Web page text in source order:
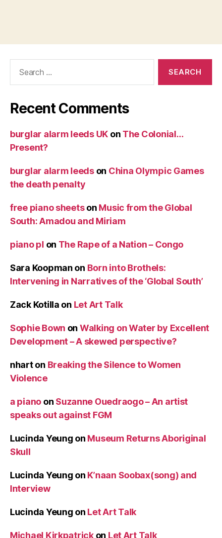
Recent Comments
burglar alarm leeds UK on The Colonial…
Present?
burglar alarm leedson China Olympic Games
the death penalty
free piano sheetson Music from the Global
South: Amadou and Miriam
piano pl on The Rape of a Nation – Congo
Sara Koopman on Born into Brothels:
Intervening in Narratives of the ‘Global South’
Zack Kotilla on Let Art Talk
Sophie Bown on Walking on Water by Excellent
Development – A skewed perspective?
nharton Breaking the Silence to Women
Violence
a piano on Suzanne Ouedraogo – An artist
speaks out against FGM
Lucinda Yeung on Museum Returns Aboriginal
Skull
Lucinda Yeung on K’naan Soobax(song) and
Interview
Lucinda Yeung on Let Art Talk
Michael Kirkpatrickon Let Art Talk